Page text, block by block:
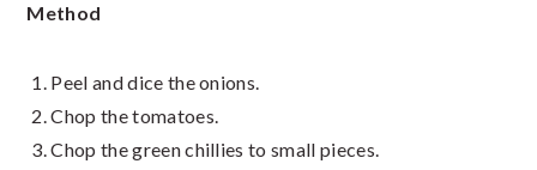
Method
Peel and dice the onions.
Chop the tomatoes.
Chop the green chillies to small pieces.